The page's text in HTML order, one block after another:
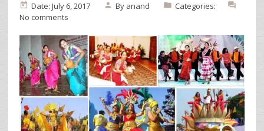
Date: July 6, 2017 By anand
Categories:
No comments